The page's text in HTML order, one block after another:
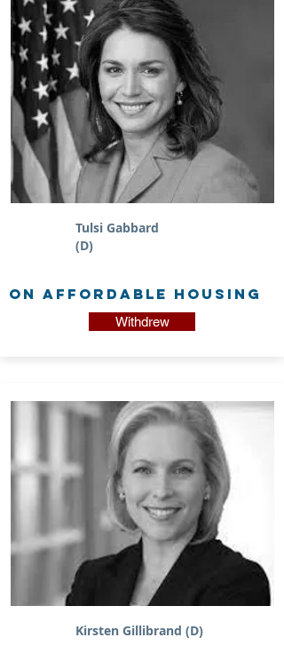
Tulsi Gabbard
(D)
on Affordable Housing
Withdrew
Kirsten Gillibrand (D)